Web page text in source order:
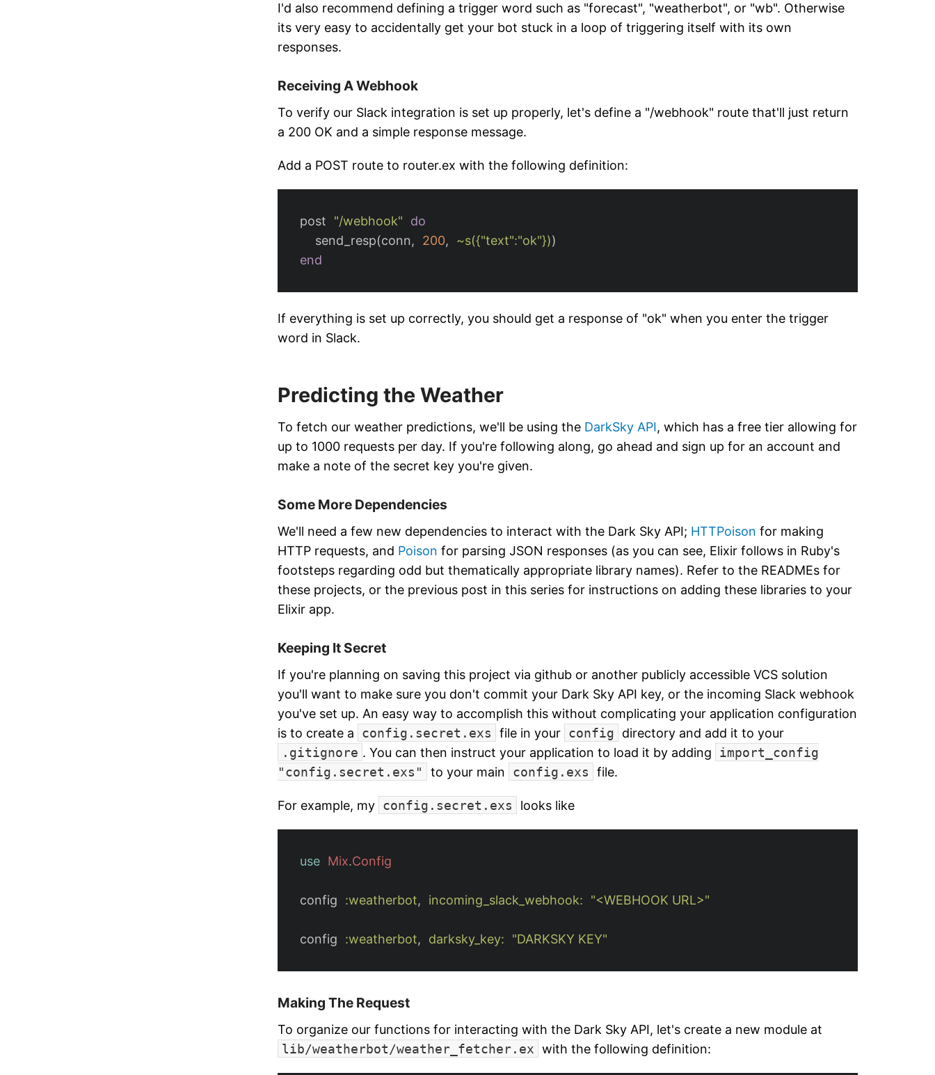
I'd also recommend defining a trigger word such as "forecast", "weatherbot", or "wb". Otherwise
its very easy to accidentally get your bot stuck in a loop of triggering itself with its own
responses.
Receiving A Webhook
To verify our Slack integration is set up properly, let's define a "/webhook" route that'll just return
a 200 OK and a simple response message.
Add a POST route to router.ex with the following definition:
post "/webhook"
do
send_resp(conn, 200, ~s({"text":"ok"}))
end
If everything is set up correctly, you should get a response of "ok" when you enter the trigger
word in Slack.
Predicting the Weather
To fetch our weather predictions, we'll be using the DarkSky API, which has a free tier allowing for
up to 1000 requests per day. If you're following along, go ahead and sign up for an account and
make a note of the secret key you're given.
Some More Dependencies
We'll need a few new dependencies to interact with the Dark Sky API; HTTPoison for making
HTTP requests, and Poison for parsing JSON responses (as you can see, Elixir follows in Ruby's
footsteps regarding odd but thematically appropriate library names). Refer to the READMEs for
these projects, or the previous post in this series for instructions on adding these libraries to your
Elixir app.
Keeping It Secret
If you're planning on saving this project via github or another publicly accessible VCS solution
you'll want to make sure you don't commit your Dark Sky API key, or the incoming Slack webhook
you've set up. An easy way to accomplish this without complicating your application configuration
is to create a
config.secret.exs file in your config
directory and add it to your
.gitignore . You can then instruct your application to load it by adding
import_config
"config.secret.exs"
to your main config.exs file.
For example, my config.secret.exs looks like
use Mix.Config
config :weatherbot, incoming_slack_webhook: "<WEBHOOK URL>"
config :weatherbot, darksky_key: "DARKSKY KEY"
Making The Request
To organize our functions for interacting with the Dark Sky API, let's create a new module at
lib/weatherbot/weather_fetcher.ex with the following definition: